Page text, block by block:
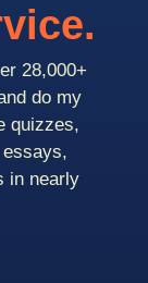
28,000+
do my
quizzes,
in nearly